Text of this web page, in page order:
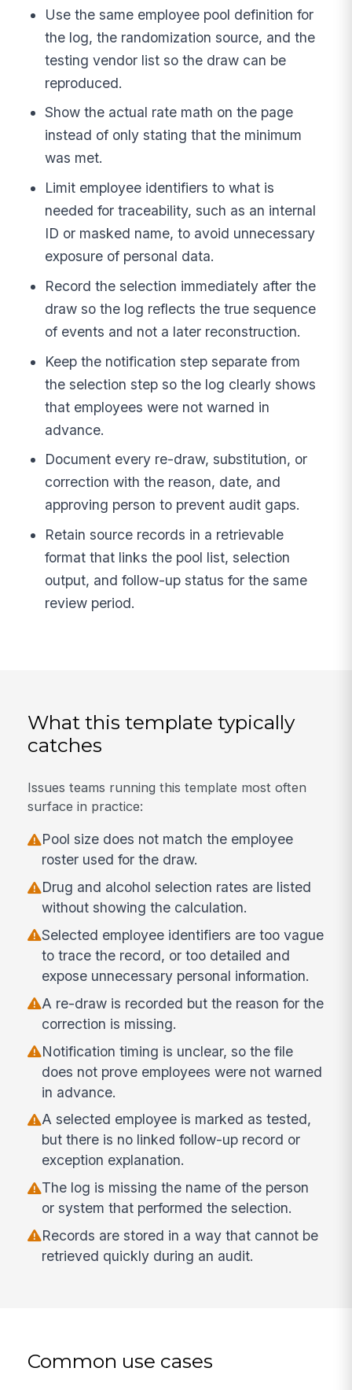
Use the same employee pool definition for
the log, the randomization source, and the
testing vendor list so the draw can be
reproduced.
Show the actual rate math on the page
instead of only stating that the minimum
was met.
Limit employee identifiers to what is
needed for traceability, such as an internal
ID or masked name, to avoid unnecessary
exposure of personal data.
Record the selection immediately after the
draw so the log reflects the true sequence
of events and not a later reconstruction.
Keep the notification step separate from
the selection step so the log clearly shows
that employees were not warned in
advance.
Document every re-draw, substitution, or
correction with the reason, date, and
approving person to prevent audit gaps.
Retain source records in a retrievable
format that links the pool list, selection
output, and follow-up status for the same
review period.
What this template typically
catches
Issues teams running this template most often
surface in practice:
Pool size does not match the employee
roster used for the draw.
Drug and alcohol selection rates are listed
without showing the calculation.
Selected employee identifiers are too vague
to trace the record, or too detailed and
expose unnecessary personal information.
A re-draw is recorded but the reason for the
correction is missing.
Notification timing is unclear, so the file
does not prove employees were not warned
in advance.
A selected employee is marked as tested,
but there is no linked follow-up record or
exception explanation.
The log is missing the name of the person
or system that performed the selection.
Records are stored in a way that cannot be
retrieved quickly during an audit.
Common use cases